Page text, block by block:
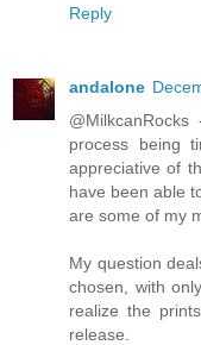
Reply
andalone
process being
appreciative of
have been able
are some of my
My question
chosen, with
realize the
release.